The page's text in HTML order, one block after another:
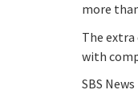
more
The extra
with
SBS